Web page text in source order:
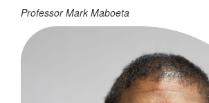
Professor Mark Maboeta